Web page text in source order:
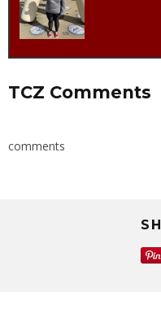
TCZ Comments
comments